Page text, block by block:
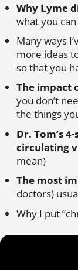
Why Lyme
what you
Many ways
more ideas
so that you
The impact
you don’t
the things
Dr. Tom’s
circulating
mean)
The most
doctors)
Why I put